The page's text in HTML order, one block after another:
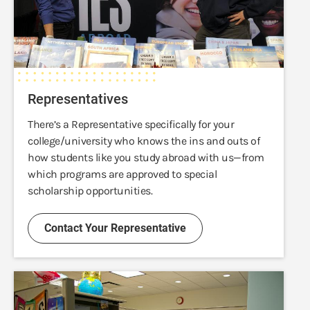
Representatives
There’s a Representative specifically for your
college/university who knows the ins and outs of
how students like you study abroad with us—from
which programs are approved to special
scholarship opportunities.
Contact Your Representative
Advisors